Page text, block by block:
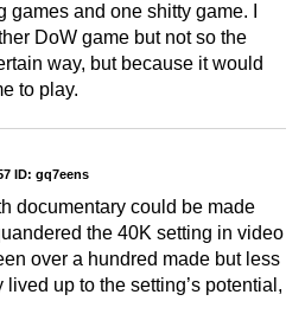
games and one shitty game. I
DoW game but not so the
way, but because it would
to play.
ID: gq7eens
documentary could be made
the 40K setting in video
over a hundred made but less
up to the setting’s potential,